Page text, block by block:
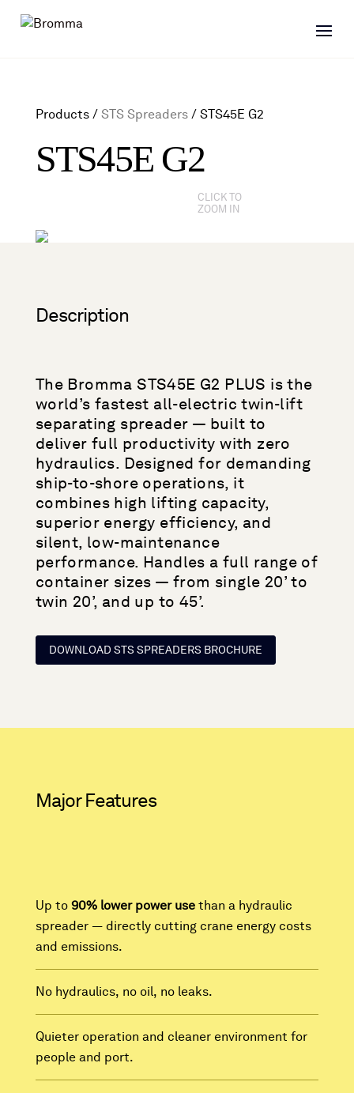
Products / STS Spreaders/ STS45E G2
STS45E G2
CLICK TO
ZOOM IN
Description
The Bromma STS45E G2 PLUS is the
world’s fastest all-electric twin-lift
separating spreader — built to
deliver full productivity with zero
hydraulics. Designed for demanding
ship-to-shore operations, it
combines high lifting capacity,
superior energy efficiency, and
silent, low-maintenance
performance. Handles a full range of
container sizes — from single 20’ to
twin 20’, and up to 45’.
DOWNLOAD STS SPREADERS BROCHURE
Major Features
Up to 90% lower power usethan a hydraulic
spreader — directly cutting crane energy costs
and emissions.
No hydraulics, no oil, no leaks.
Quieter operation and cleaner environment for
people and port.